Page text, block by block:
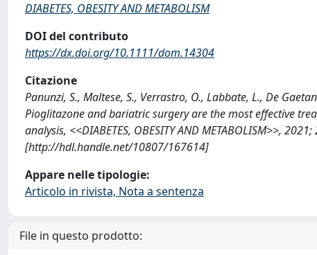
DIABETES, OBESITY AND METABOLISM
DOI del contributo
https://dx.doi.org/10.1111/dom.14304
Citazione
Panunzi, S., Maltese, S., Verrastro, O., Labbate, L., De
Pioglitazone and bariatric surgery are the most effective
analysis, <<DIABETES, OBESITY AND METABOLISM>>,
[http://hdl.handle.net/10807/167614]
Appare nelle tipologie:
Articolo in rivista, Nota a sentenza
File in questo prodotto: